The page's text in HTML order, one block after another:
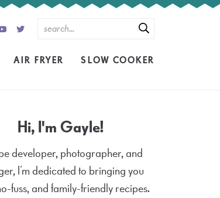
AIR FRYER SLOW COOKER
Hi, I'm Gayle!
developer, photographer, and
I’m dedicated to bringing you
fuss, and family-friendly recipes.